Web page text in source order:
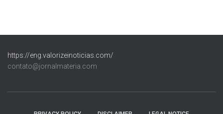
https://eng.valorizeinoticias.com/
contato@jornalmateria.com